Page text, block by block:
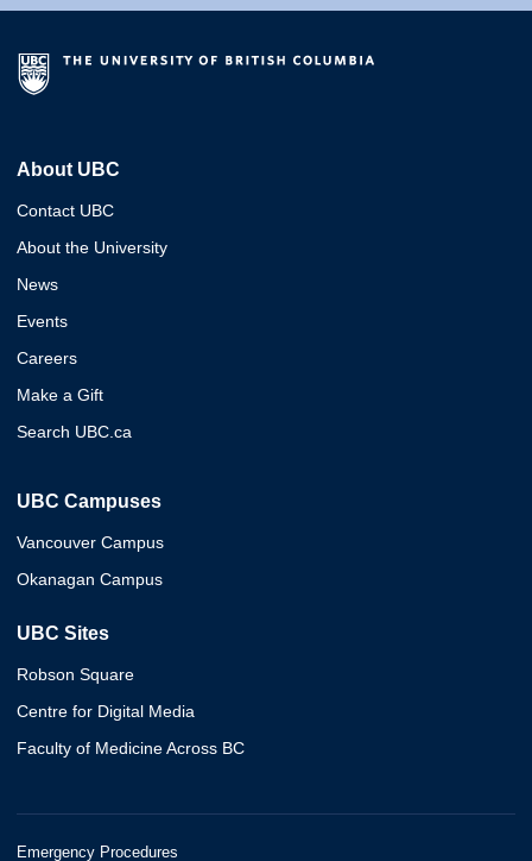
About UBC
Contact UBC
About the University
News
Events
Careers
Make a Gift
Search UBC.ca
UBC Campuses
Vancouver Campus
Okanagan Campus
UBC Sites
Robson Square
Centre for Digital Media
Faculty of Medicine Across BC
Emergency Procedures